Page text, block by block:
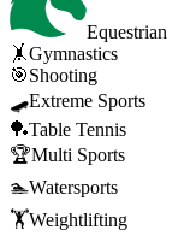
Equestrian
🤸Gymnastics
🎯Shooting
🛹Extreme Sports
🏓Table Tennis
🏆Multi Sports
🏊Watersports
🏋️Weightlifting